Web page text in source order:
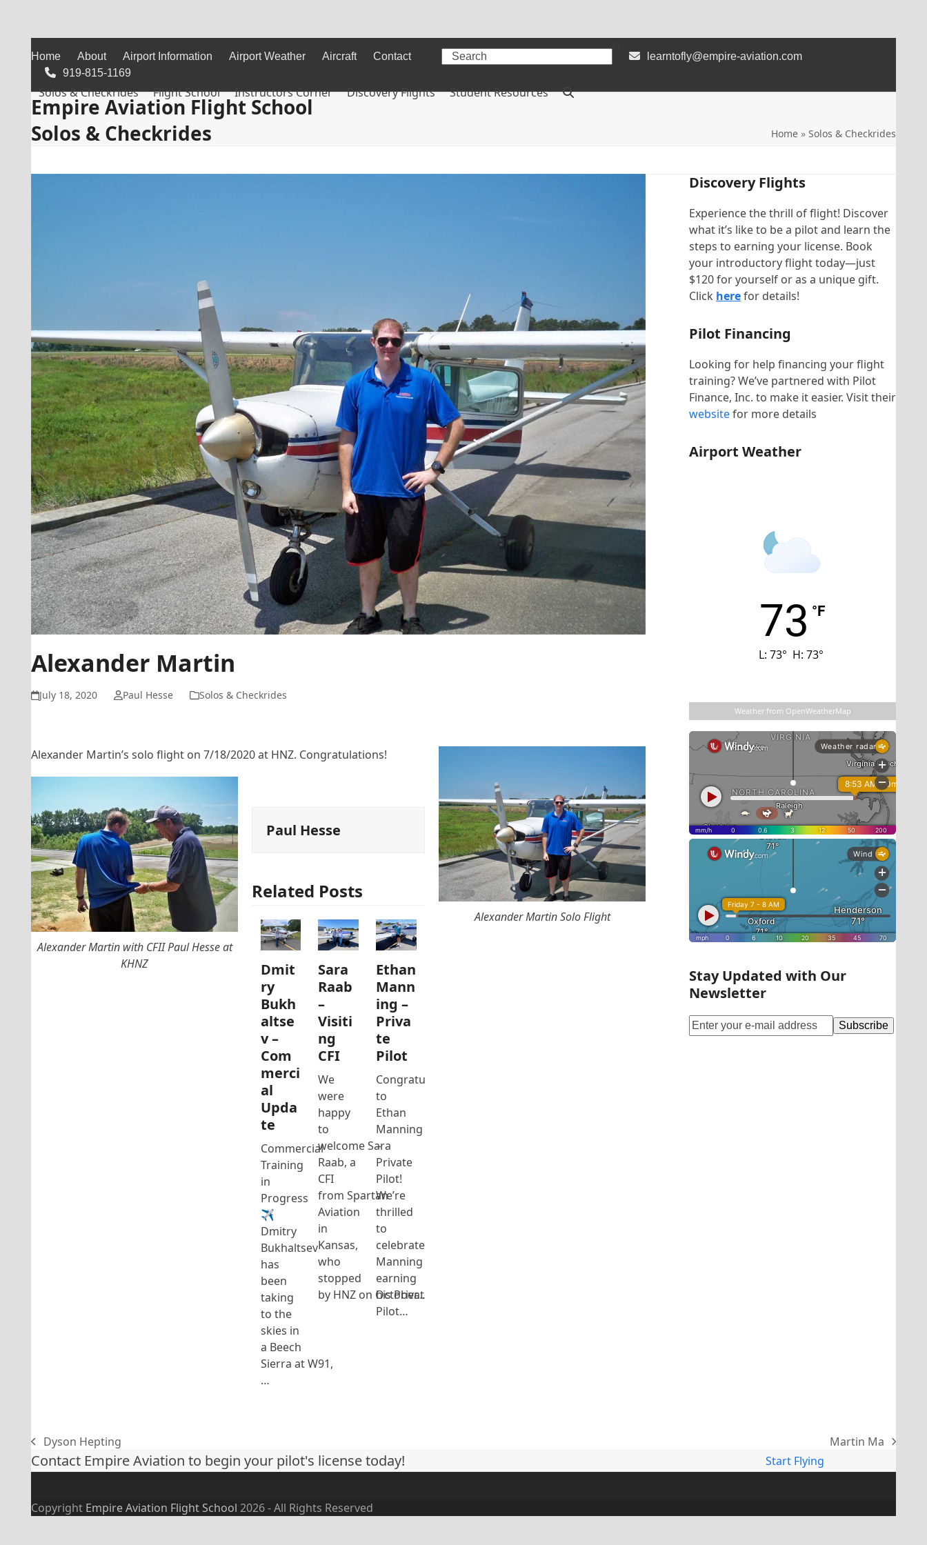
content
Home About Airport Information Airport Weather Aircraft Contact Search
learntofly@empire-aviation.com
919-815-1169
Empire Aviation Flight School
Solos & Checkrides Flight School Instructors Corner Discovery Flights Student Resources
Solos & Checkrides Home » Solos & Checkrides
Alexander Martin
July 18, 2020 Paul Hesse Solos & Checkrides
Alexander Martin Solo Flight
Alexander Martin’s solo flight on 7/18/2020 at HNZ. Congratulations!
Alexander Martin with CFII Paul Hesse at
KHNZ
Paul Hesse
Related Posts
Dmit
ry
Bukh
altse
v –
Com
merci
al
Upda
te
Commercial
Training
in
Progress
✈️
Dmitry
Bukhaltsev
has
been
taking
to the
skies in
a Beech
Sierra at W91,
…
Sara
Raab
–
Visiti
ng
CFI
We
were
happy
to
welcome Sara
Raab, a
CFI
from Spartan
Aviation
in
Kansas,
who
stopped
by HNZ on October…
Ethan
Mann
ing –
Priva
te
Pilot
Congratulations
to
Ethan
Manning
–
Private
Pilot!
We’re
thrilled
to
celebrate Ethan
Manning on
earning
his Private
Pilot…
Discovery Flights
Experience the thrill of flight! Discover
what it’s like to be a pilot and learn the
steps to earning your license. Book
your introductory flight today—just
$120 for yourself or as a unique gift.
Click herefor details!
Pilot Financing
Looking for help financing your flight
training? We’ve partnered with Pilot
Finance, Inc. to make it easier. Visit their
websitefor more details
Airport Weather
73 °F
L: 73° H: 73°
Weather from OpenWeatherMap
Stay Updated with Our
Newsletter
previous
post:
Dyson Hepting
next
Martin Ma
Contact Empire Aviation to begin your pilot's license today! Start Flying
Copyright Empire Aviation Flight School 2026 - All Rights Reserved